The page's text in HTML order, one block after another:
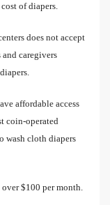
of diapers.
does not accept
caregivers
affordable access
coin-operated
wash cloth diapers
$100 per month.